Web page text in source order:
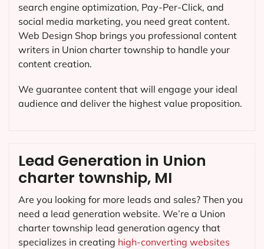
search engine optimization, Pay-Per-Click, and
social media marketing, you need great content.
Web Design Shop brings you professional content
writers in Union charter township to handle your
content creation.
We guarantee content that will engage your ideal
audience and deliver the highest value proposition.
Lead Generation in Union
charter township, MI
Are you looking for more leads and sales? Then you
need a lead generation website. We’re a Union
charter township lead generation agency that
specializes in creating high-converting websites